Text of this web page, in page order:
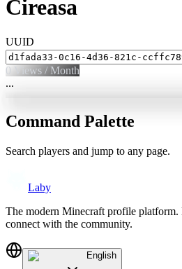
Cireasa
UUID
0 Views / Month
...
Command Palette
Search players and jump to any page.
Laby
The modern Minecraft profile platform.
connect with the community.
English